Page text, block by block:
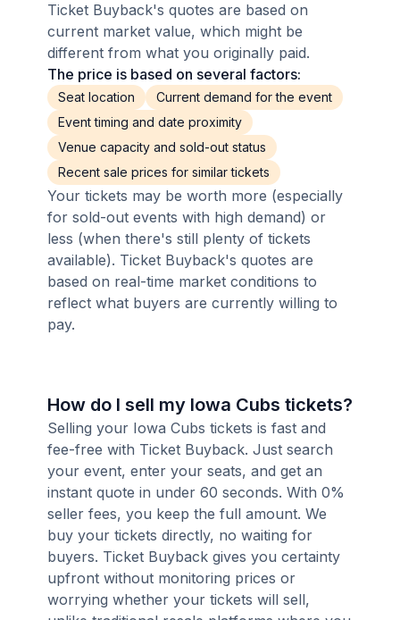
Ticket Buyback's quotes are based on
current market value, which might be
different from what you originally paid.
The price is based on several factors:
Seat location
Current demand for the event
Event timing and date proximity
Venue capacity and sold-out status
Recent sale prices for similar tickets
Your tickets may be worth more (especially
for sold-out events with high demand) or
less (when there's still plenty of tickets
available). Ticket Buyback's quotes are
based on real-time market conditions to
reflect what buyers are currently willing to
pay.
How do I sell my Iowa Cubs tickets?
Selling your Iowa Cubs tickets is fast and
fee-free with Ticket Buyback. Just search
your event, enter your seats, and get an
instant quote in under 60 seconds. With 0%
seller fees, you keep the full amount. We
buy your tickets directly, no waiting for
buyers. Ticket Buyback gives you certainty
upfront without monitoring prices or
worrying whether your tickets will sell,